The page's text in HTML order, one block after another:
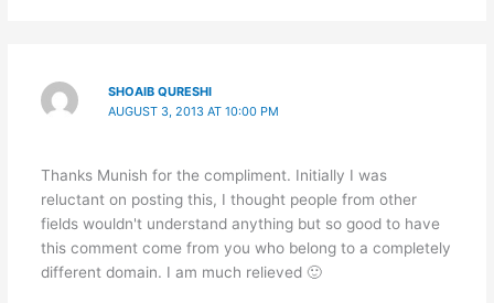
SHOAIB QURESHI
AUGUST 3, 2013 AT 10:00 PM
Thanks Munish for the compliment. Initially I was
reluctant on posting this, I thought people from other
fields wouldn't understand anything but so good to have
this comment come from you who belong to a completely
different domain. I am much relieved 🙂